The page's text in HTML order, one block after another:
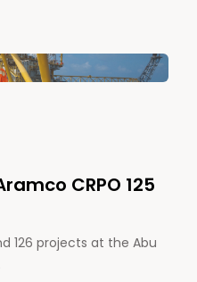
CRPO 125
126 projects at the Abu